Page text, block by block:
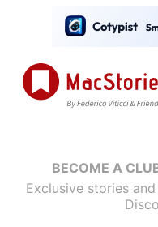
BECOME A
Exclusive stories